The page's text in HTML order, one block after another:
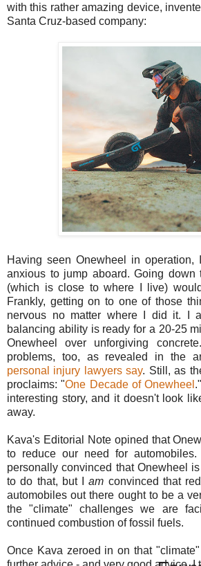
with this rather amazing device,
Santa Cruz-based company:
Having seen Onewheel in operation,
anxious to jump aboard. Going down
(which is close to where I live)
Frankly, getting on to one of those
nervous no matter where I did it. I
balancing ability is ready for a 20-25
Onewheel over unforgiving
problems, too, as revealed in the
personal injury lawyers say. Still, as
proclaims: "One Decade of Onewheel
interesting story, and it doesn't look
away.
Kava's Editorial Note opined that
to reduce our need for
personally convinced that Onewheel
to do that, but Iam convinced that
automobiles out there ought to be a
the "climate" challenges we are
continued combustion of fossil fuels.
Once Kava zeroed in on that